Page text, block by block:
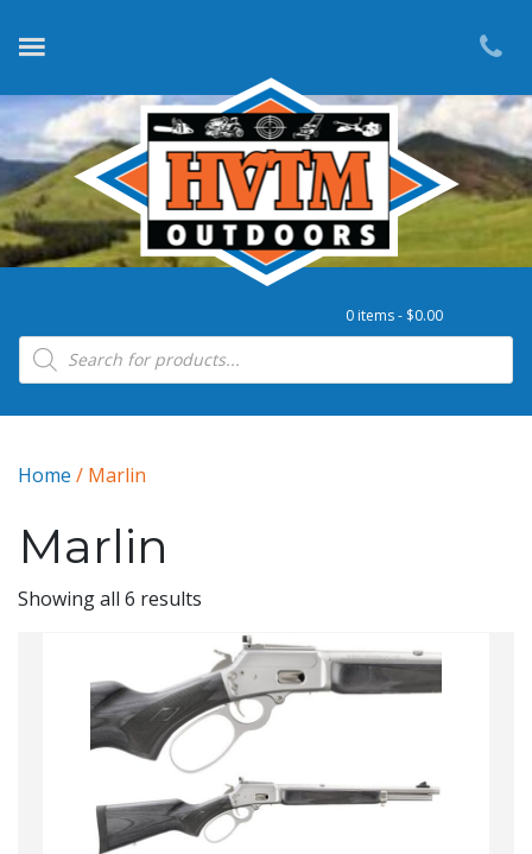
0 items - $0.00
Products search
Home / Marlin
Marlin
Showing all 6 results